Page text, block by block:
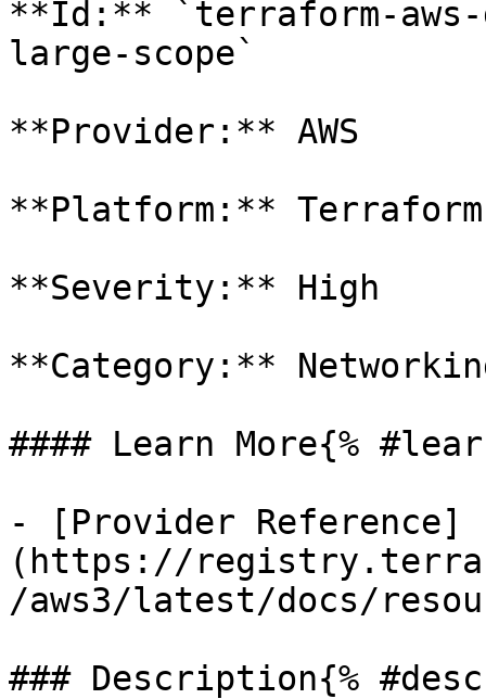
**Id:** `terraform-aws-
large-scope`
**Provider:** AWS
**Platform:** Terraform
**Severity:** High
**Category:**
#### Learn More{%
- [Provider Reference]
(https://
/aws3/latest/docs/
### Description{%